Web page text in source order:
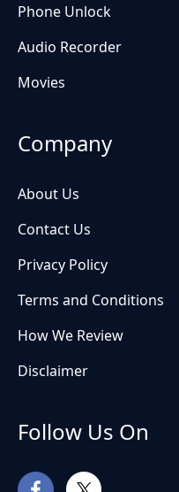
Phone Unlock
Audio Recorder
Movies
Company
About Us
Contact Us
Privacy Policy
Terms and Conditions
How We Review
Disclaimer
Follow Us On